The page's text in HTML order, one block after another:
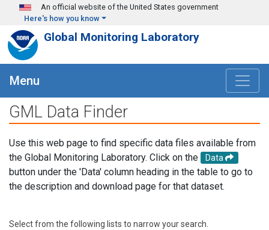
Skip to main content
An official website of the United States government
Here's how you know
Global Monitoring Laboratory
Menu
GML Data Finder
Use this web page to find specific data files available from
the Global Monitoring Laboratory. Click on the
Data
button under the 'Data' column heading in the table to go to
the description and download page for that dataset.
Select from the following lists to narrow your search.